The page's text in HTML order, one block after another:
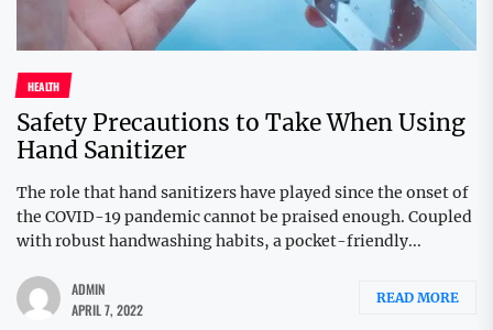
HEALTH
Safety Precautions to Take When Using
Hand Sanitizer
The role that hand sanitizers have played since the onset of
the COVID-19 pandemic cannot be praised enough. Coupled
with robust handwashing habits, a pocket-friendly...
ADMIN
APRIL 7, 2022
READ MORE